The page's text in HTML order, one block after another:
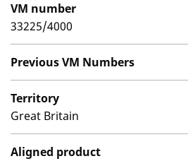
VM number
33225/4000
Previous VM Numbers
Territory
Great Britain
Aligned product